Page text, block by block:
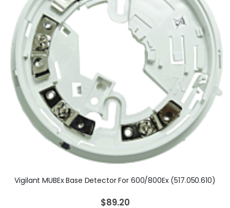
Vigilant MUBEx Base Detector For 600/800Ex (517.050.610)
$89.20